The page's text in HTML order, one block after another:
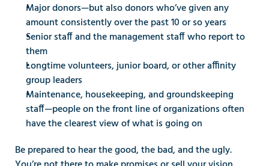
Major donors—but also donors who’ve given any
amount consistently over the past 10 or so years
Senior staff and the management staff who report to
them
Longtime volunteers, junior board, or other affinity
group leaders
Maintenance, housekeeping, and groundskeeping
staff—people on the front line of organizations often
have the clearest view of what is going on
Be prepared to hear the good, the bad, and the ugly.